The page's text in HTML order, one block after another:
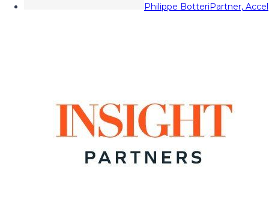
Philippe BotteriPartner, Accel